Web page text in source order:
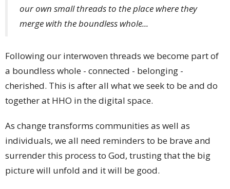
our own small threads to the place where they
merge with the boundless whole...
Following our interwoven threads we become part of
a boundless whole - connected - belonging -
cherished. This is after all what we seek to be and do
together at HHO in the digital space.
As change transforms communities as well as
individuals, we all need reminders to be brave and
surrender this process to God, trusting that the big
picture will unfold and it will be good.